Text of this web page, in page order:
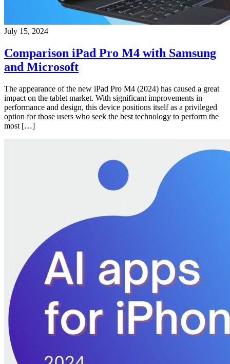
July 15, 2024
Comparison iPad Pro M4 with Samsung
and Microsoft
The appearance of the new iPad Pro M4 (2024) has caused a great
impact on the tablet market. With significant improvements in
performance and design, this device positions itself as a privileged
option for those users who seek the best technology to perform the
most […]